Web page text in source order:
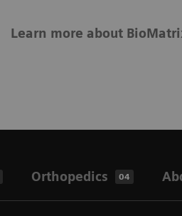
Learn more about
Orthopedics 04